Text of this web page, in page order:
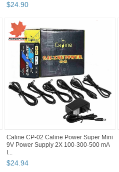
$24.90
Caline CP-02 Caline Power Super Mini
9V Power Supply 2X 100-300-500 mA
I...
$24.94